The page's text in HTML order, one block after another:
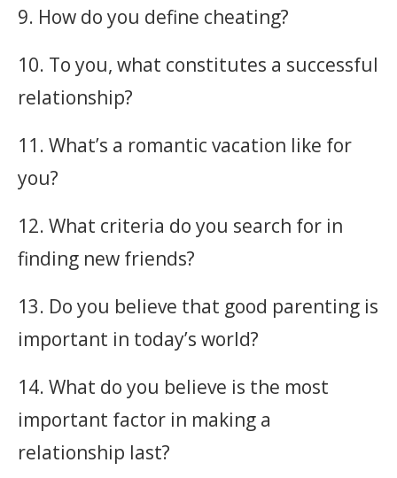
9. How do you define cheating?
10. To you, what constitutes a successful
relationship?
11. What’s a romantic vacation like for
you?
12. What criteria do you search for in
finding new friends?
13. Do you believe that good parenting is
important in today’s world?
14. What do you believe is the most
important factor in making a
relationship last?